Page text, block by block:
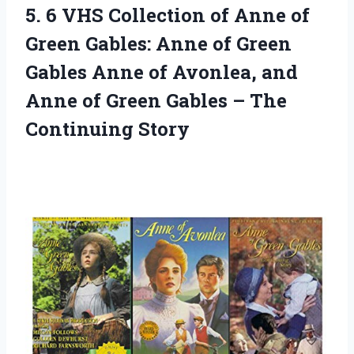
5. 6 VHS Collection of Anne of
Green Gables: Anne of Green
Gables Anne of Avonlea, and
Anne of Green Gables – The
Continuing Story